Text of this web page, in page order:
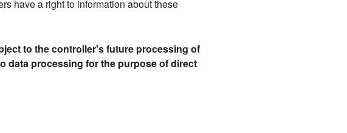
have a right to information about these
to the controller's future processing of
data processing for the purpose of direct